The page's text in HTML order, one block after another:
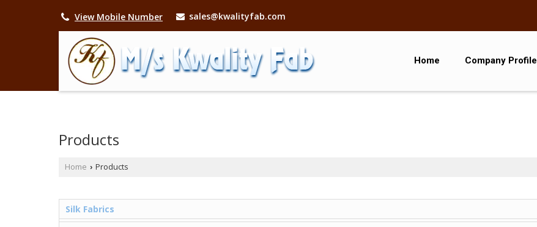
View Mobile Number sales@kwalityfab.com
Home Company Profile
Products
Home › Products
Silk Fabrics